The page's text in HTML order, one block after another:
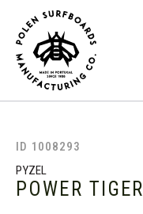
ID 1008293
PYZEL
POWER TIGER